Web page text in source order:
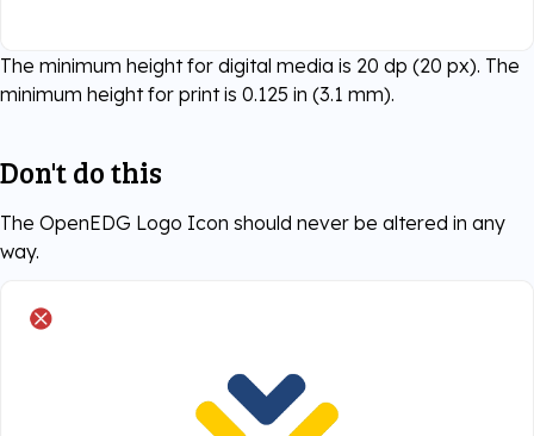
The minimum height for digital media is 20 dp (20 px). The
minimum height for print is 0.125 in (3.1 mm).
Don't do this
The OpenEDG Logo Icon should never be altered in any
way.